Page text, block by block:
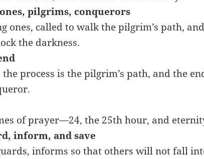
pilgrims, conquerors
ones, called to walk the pilgrim’s path,
the darkness.
process is the pilgrim’s path, and the
of prayer—24, the 25th hour, and
inform, and save
informs so that others will not fall